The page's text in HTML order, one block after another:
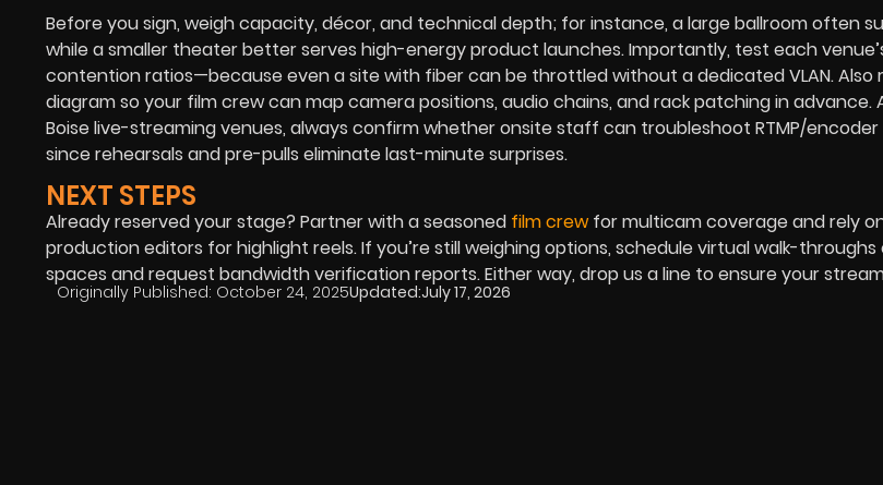
Before you sign, weigh capacity, décor, and technical depth; for instance, a large ballroom often
while a smaller theater better serves high-energy product launches. Importantly, test each
contention ratios—because even a site with fiber can be throttled without a dedicated VLAN. Also
diagram so your film crew can map camera positions, audio chains, and rack patching in advance.
Boise live-streaming venues, always confirm whether onsite staff can troubleshoot RTMP/
since rehearsals and pre-pulls eliminate last-minute surprises.
NEXT STEPS
Already reserved your stage? Partner with a seasoned film crew for multicam coverage and rely
production editors for highlight reels. If you’re still weighing options, schedule virtual walk-throughs
spaces and request bandwidth verification reports. Either way, drop us a line to ensure your
Originally Published: October 24, 2025Updated:July 17, 2026